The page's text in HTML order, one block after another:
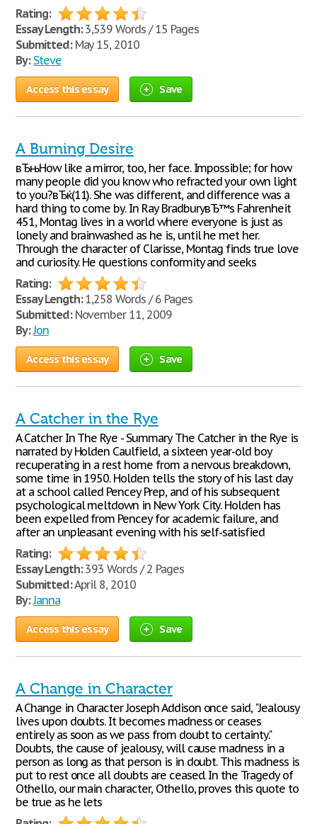
Rating:
Essay Length:3,539 Words / 15 Pages
Submitted:May 15, 2010
By: Steve
Access this essay Save
A Burning Desire
вЂњHow like a mirror, too, her face. Impossible; for how
many people did you know who refracted your own light
to you?вЂќ(11). She was different, and difference was a
hard thing to come by. In Ray BradburyвЂ™s Fahrenheit
451, Montag lives in a world where everyone is just as
lonely and brainwashed as he is, until he met her.
Through the character of Clarisse, Montag finds true love
and curiosity. He questions conformity and seeks
Rating:
Essay Length:1,258 Words / 6 Pages
Submitted:November 11, 2009
By:Jon
Access this essay Save
A Catcher in the Rye
A Catcher In The Rye - Summary The Catcher in the Rye is
narrated by Holden Caulfield, a sixteen year-old boy
recuperating in a rest home from a nervous breakdown,
some time in 1950. Holden tells the story of his last day
at a school called Pencey Prep, and of his subsequent
psychological meltdown in New York City. Holden has
been expelled from Pencey for academic failure, and
after an unpleasant evening with his self-satisfied
Rating:
Essay Length:393 Words / 2 Pages
Submitted:April 8, 2010
By:Janna
Access this essay Save
A Change in Character
A Change in Character Joseph Addison once said, "Jealousy
lives upon doubts. It becomes madness or ceases
entirely as soon as we pass from doubt to certainty."
Doubts, the cause of jealousy, will cause madness in a
person as long as that person is in doubt. This madness is
put to rest once all doubts are ceased. In the Tragedy of
Othello, our main character, Othello, proves this quote to
be true as he lets